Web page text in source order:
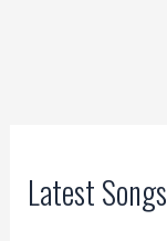
Latest Songs